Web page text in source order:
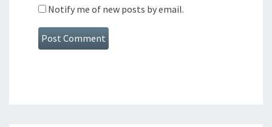
Notify me of new posts by email.